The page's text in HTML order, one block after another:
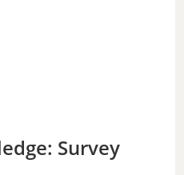
Survey